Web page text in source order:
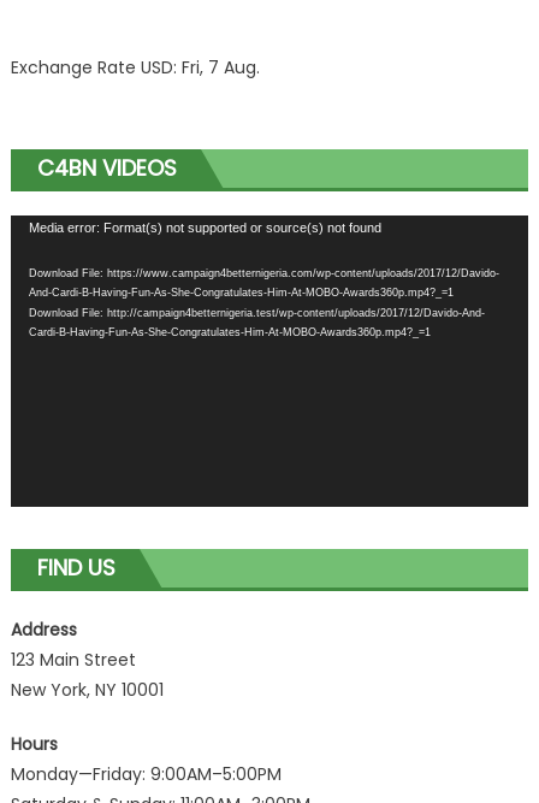
Exchange Rate USD: Fri, 7 Aug.
C4BN VIDEOS
Video
Media error: Format(s) not supported or source(s) not found
Download File: https://www.campaign4betternigeria.com/wp-content/uploads/2017/12/Davido-
And-Cardi-B-Having-Fun-As-She-Congratulates-Him-At-MOBO-Awards360p.mp4?_=1
Download File: http://campaign4betternigeria.test/wp-content/uploads/2017/12/Davido-And-
Cardi-B-Having-Fun-As-She-Congratulates-Him-At-MOBO-Awards360p.mp4?_=1
FIND US
Address
123 Main Street
New York, NY 10001
Hours
Monday—Friday: 9:00AM–5:00PM